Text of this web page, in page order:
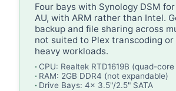
Four bays with Synology DSM
AU, with ARM rather than Intel.
backup and file sharing across
not suited to Plex transcoding or
heavy workloads.
CPU: Realtek RTD1619B (quad-core
RAM: 2GB DDR4 (not expandable)
Drive Bays: 4x 3.5"/2.5" SATA